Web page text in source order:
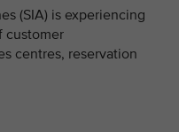
(SIA) is experiencing
customer
centres, reservation